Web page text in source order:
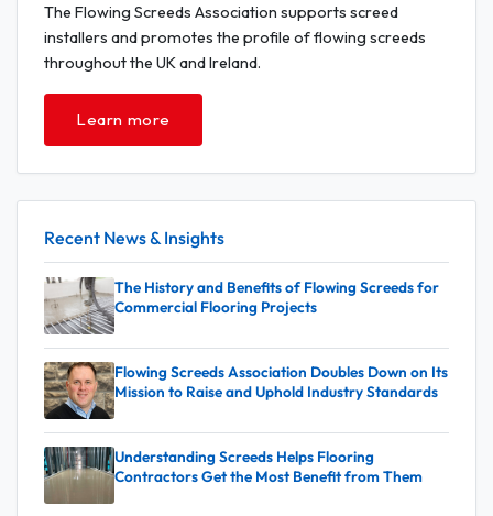
The Flowing Screeds Association supports screed
installers and promotes the profile of flowing screeds
throughout the UK and Ireland.
Learn more
Recent News & Insights
The History and Benefits of Flowing Screeds for
Commercial Flooring Projects
Flowing Screeds Association Doubles Down on Its
Mission to Raise and Uphold Industry Standards
Understanding Screeds Helps Flooring
Contractors Get the Most Benefit from Them